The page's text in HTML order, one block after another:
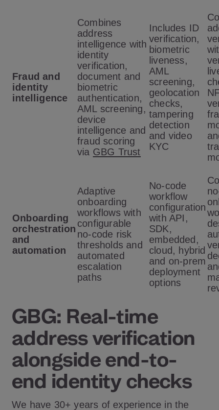
Fraud and
identity
intelligence
Combines
address
intelligence with
identity
verification,
document and
biometric
authentication,
AML screening,
device
intelligence and
fraud scoring
via GBG Trust
Includes ID
verification,
biometric
liveness,
AML
screening,
geolocation
checks,
tampering
detection
and video
KYC
Onboarding
orchestration
and
automation
Adaptive
onboarding
workflows with
configurable
no-code risk
thresholds and
automated
escalation
paths
No-code
workflow
configuration
with API,
SDK,
embedded,
cloud, hybrid
and on-prem
deployment
options
GBG: Real-time
address verification
alongside end-to-
end identity checks
We have 30+ years of experience in the